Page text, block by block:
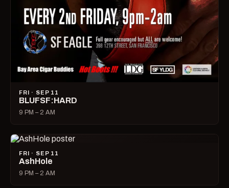
FRI · SEP 11
BLUFSF:HARD
9 PM – 2 AM
FRI · SEP 11
AshHole
9 PM – 2 AM